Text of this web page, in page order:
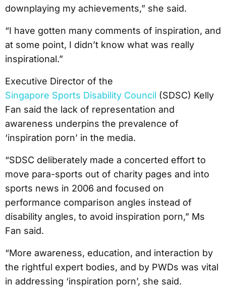
downplaying my achievements,” she said.
“I have gotten many comments of inspiration, and
at some point, I didn’t know what was really
inspirational.”
Executive Director of the
Singapore Sports Disability Council (SDSC) Kelly
Fan said the lack of representation and
awareness underpins the prevalence of
‘inspiration porn’ in the media.
“SDSC deliberately made a concerted effort to
move para-sports out of charity pages and into
sports news in 2006 and focused on
performance comparison angles instead of
disability angles, to avoid inspiration porn,” Ms
Fan said.
“More awareness, education, and interaction by
the rightful expert bodies, and by PWDs was vital
in addressing ‘inspiration porn’, she said.